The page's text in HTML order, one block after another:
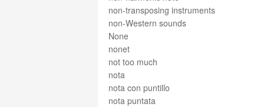
non-transposing instruments
non-Western sounds
None
nonet
not too much
nota
nota con puntillo
nota puntata